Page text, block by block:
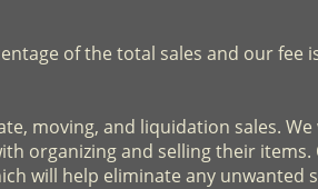
of the total sales and our
moving, and liquidation sales.
organizing and selling their
will help eliminate any unwanted